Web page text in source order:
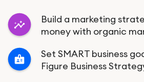
Build a marketing
money with organic
Set SMART business
Figure Business